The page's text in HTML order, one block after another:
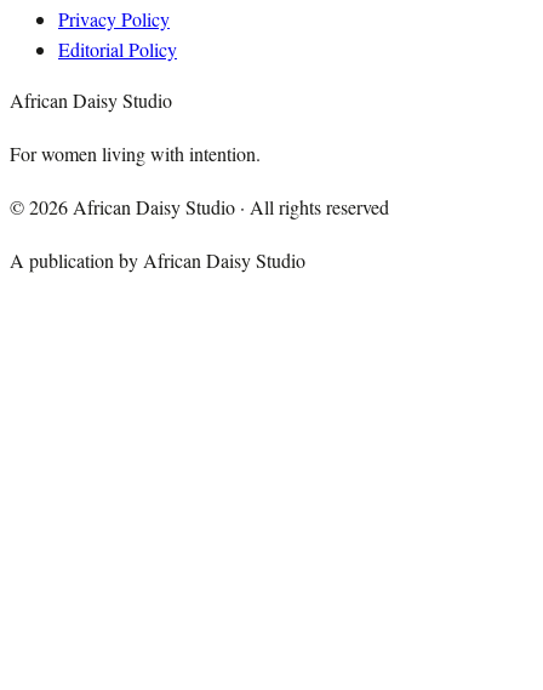
Privacy Policy
Editorial Policy
African Daisy Studio
For women living with intention.
©2026 African Daisy Studio · All rights reserved
A publication by African Daisy Studio